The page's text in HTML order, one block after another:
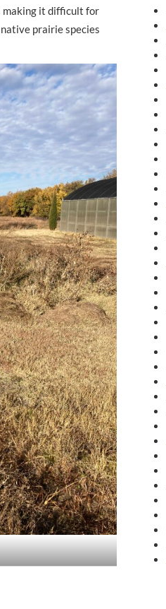
making it difficult for
prairie species